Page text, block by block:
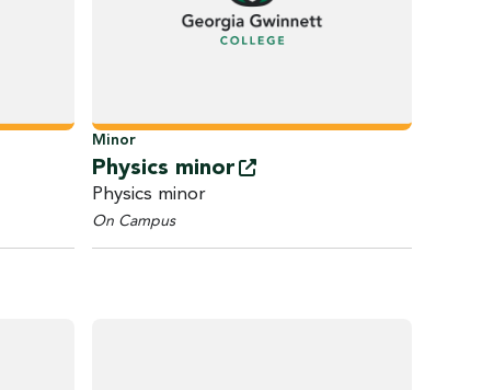
Minor
Physics minor
Physics minor
On Campus